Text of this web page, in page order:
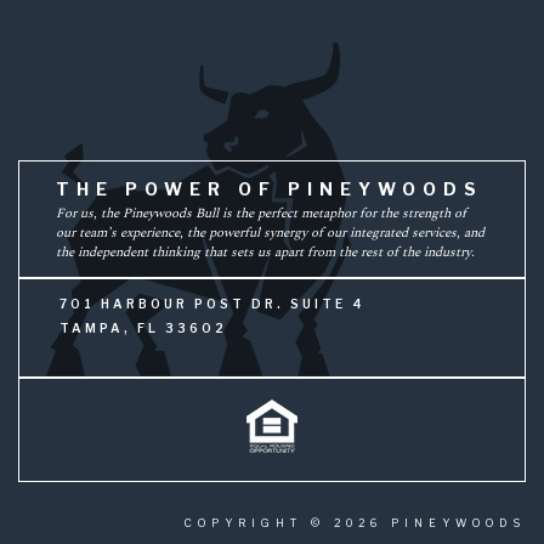
THE POWER OF PINEYWOODS
For us, the Pineywoods Bull is the perfect metaphor for the strength of
our team’s experience, the powerful synergy of our integrated services, and
the independent thinking that sets us apart from the rest of the industry.
701 HARBOUR POST DR. SUITE 4
TAMPA, FL 33602
COPYRIGHT © 2026 PINEYWOODS